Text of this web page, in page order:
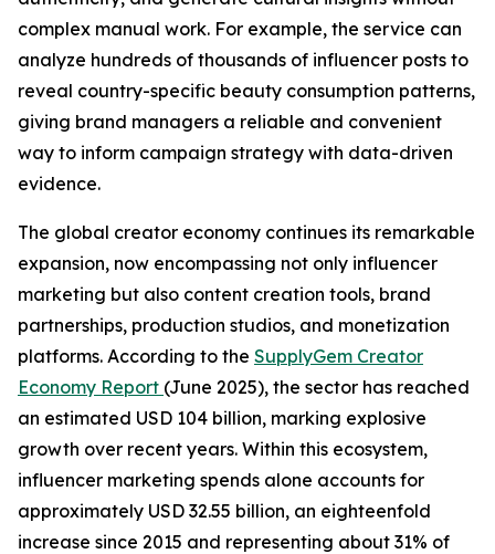
complex manual work. For example, the service can
analyze hundreds of thousands of influencer posts to
reveal country-specific beauty consumption patterns,
giving brand managers a reliable and convenient
way to inform campaign strategy with data-driven
evidence.
The global creator economy continues its remarkable
expansion, now encompassing not only influencer
marketing but also content creation tools, brand
partnerships, production studios, and monetization
platforms. According to the SupplyGem Creator
Economy Report (June 2025), the sector has reached
an estimated USD 104 billion, marking explosive
growth over recent years. Within this ecosystem,
influencer marketing spends alone accounts for
approximately USD 32.55 billion, an eighteenfold
increase since 2015 and representing about 31% of